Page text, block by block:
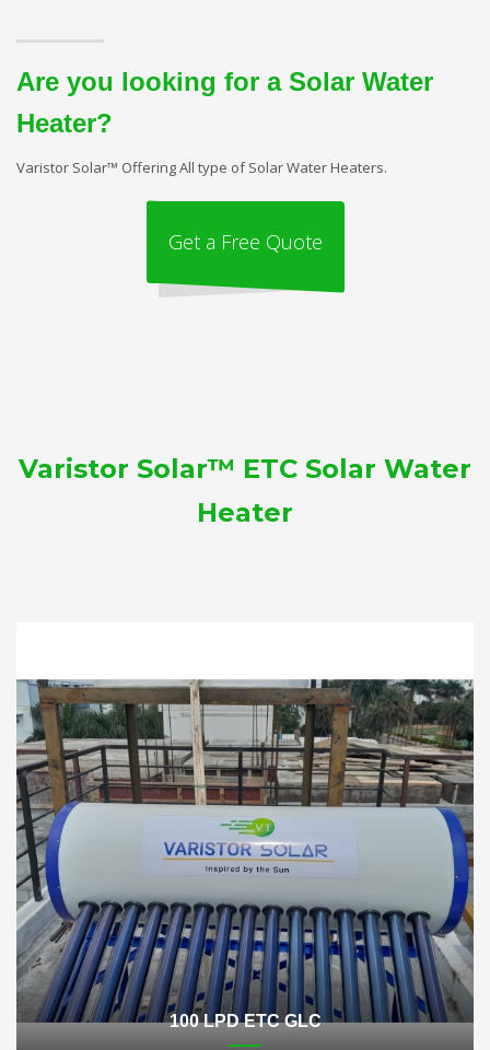
Are you looking for a Solar Water
Heater?
Varistor Solar™ Offering All type of Solar Water Heaters.
Get a Free Quote
Varistor Solar™ ETC Solar Water
Heater
100 LPD ETC GLC